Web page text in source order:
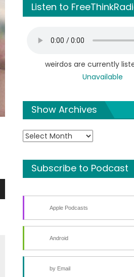
Listen to
weirdos are currently
Unavailable
Show Archives
Show
Subscribe to Podcast
Apple Podcasts
Android
by Email